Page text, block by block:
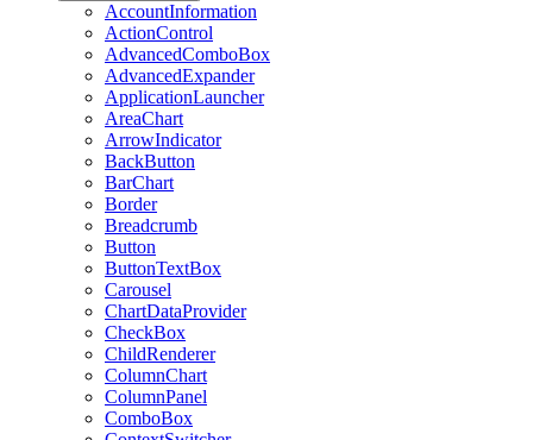
AccountInformation
ActionControl
AdvancedComboBox
AdvancedExpander
ApplicationLauncher
AreaChart
ArrowIndicator
BackButton
BarChart
Border
Breadcrumb
Button
ButtonTextBox
Carousel
ChartDataProvider
CheckBox
ChildRenderer
ColumnChart
ColumnPanel
ComboBox